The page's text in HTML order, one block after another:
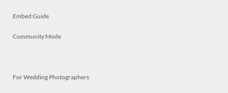
Embed Guide
Community Mode
For Wedding Photographers